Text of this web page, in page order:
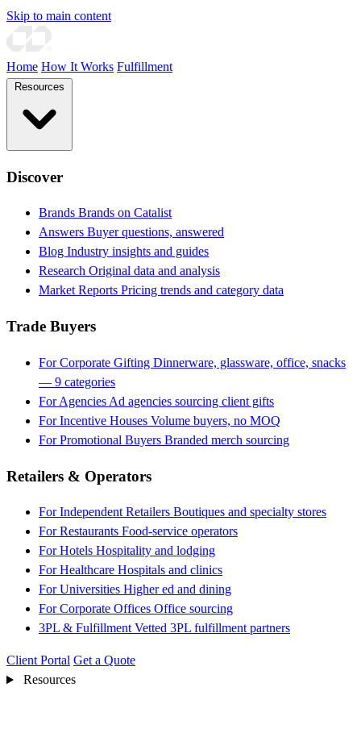
Skip to main content
Home How It Works Fulfillment
Discover
Brands Brands on Catalist
Answers Buyer questions, answered
Blog Industry insights and guides
Research Original data and analysis
Market Reports Pricing trends and category data
Trade Buyers
For Corporate Gifting Dinnerware, glassware, office, snacks
— 9 categories
For Agencies Ad agencies sourcing client gifts
For Incentive Houses Volume buyers, no MOQ
For Promotional Buyers Branded merch sourcing
Retailers & Operators
For Independent Retailers Boutiques and specialty stores
For Restaurants Food-service operators
For Hotels Hospitality and lodging
For Healthcare Hospitals and clinics
For Universities Higher ed and dining
For Corporate Offices Office sourcing
3PL & Fulfillment Vetted 3PL fulfillment partners
Client Portal Get a Quote
Resources